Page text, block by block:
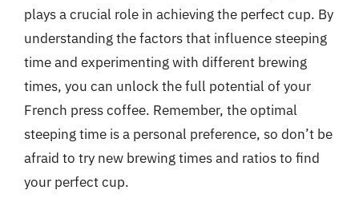
plays a crucial role in achieving the perfect cup. By
understanding the factors that influence steeping
time and experimenting with different brewing
times, you can unlock the full potential of your
French press coffee. Remember, the optimal
steeping time is a personal preference, so don’t be
afraid to try new brewing times and ratios to find
your perfect cup.